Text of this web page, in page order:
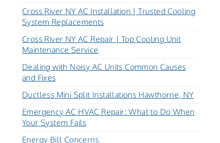
Cross River NY AC Installation | Trusted Cooling
System Replacements
Cross River NY AC Repair | Top Cooling Unit
Maintenance Service
Dealing with Noisy AC Units Common Causes
and Fixes
Ductless Mini Split Installations Hawthorne, NY
Emergency AC HVAC Repair: What to Do When
Your System Fails
Energy Bill Concerns